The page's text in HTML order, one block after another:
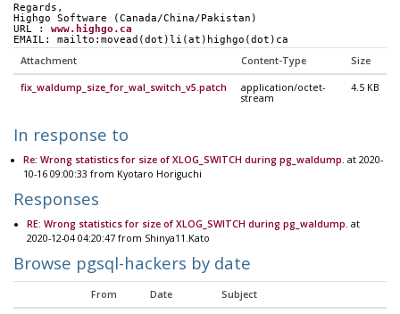
Regards,
Highgo Software (Canada/China/Pakistan)
URL : www.highgo.ca
EMAIL: mailto:movead(dot)li(at)highgo(dot)ca
Attachment Content-Type Size
fix_waldump_size_for_wal_switch_v5.patch
application/octet-
stream
4.5 KB
In response to
Re: Wrong statistics for size of XLOG_SWITCH during pg_waldump. at 2020-
10-16 09:00:33 from Kyotaro Horiguchi
Responses
RE: Wrong statistics for size of XLOG_SWITCH during pg_waldump. at
2020-12-04 04:20:47 from Shinya11.Kato
Browse pgsql-hackers by date
From Date Subject